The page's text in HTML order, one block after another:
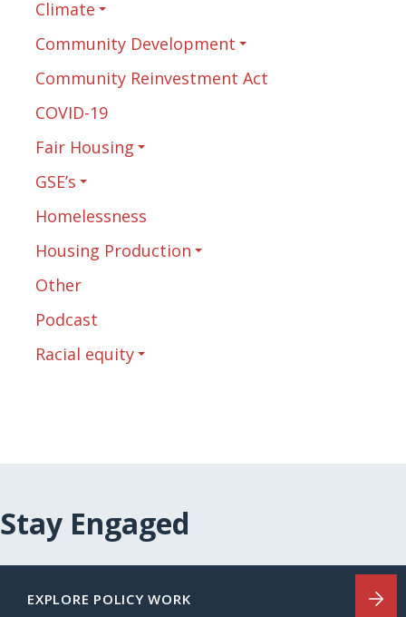
Climate
Community Development
Community Reinvestment Act
COVID-19
Fair Housing
GSE’s
Homelessness
Housing Production
Other
Podcast
Racial equity
Stay Engaged
EXPLORE POLICY WORK